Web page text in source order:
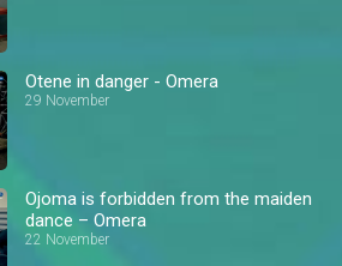
Otene in danger - Omera
29 November
Ojoma is forbidden from the maiden
dance – Omera
22 November